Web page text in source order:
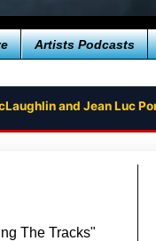
Artists Podcasts
and Jean Luc
WAKEMAN - FIRST
The Tracks"